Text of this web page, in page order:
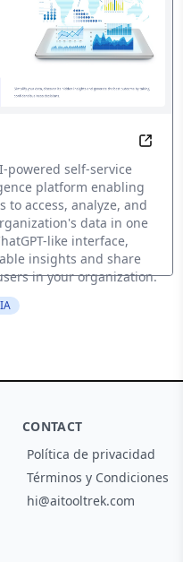
Possibilities
powered self-service
platform enabling
to access, analyze, and
data in one
like interface,
insights and share
in your organization.
CONTACT
Política de privacidad
Términos y Condiciones
hi@aitooltrek.com